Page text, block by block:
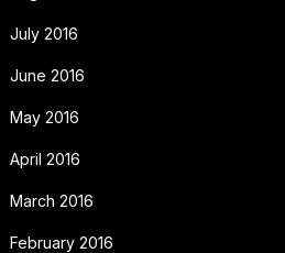
July 2016
June 2016
May 2016
April 2016
March 2016
February 2016